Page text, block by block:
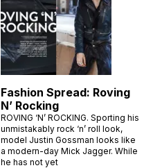
Fashion Spread: Roving
N’ Rocking
ROVING ‘N’ ROCKING. Sporting his
unmistakably rock ‘n’ roll look,
model Justin Gossman looks like
a modern-day Mick Jagger. While
he has not yet